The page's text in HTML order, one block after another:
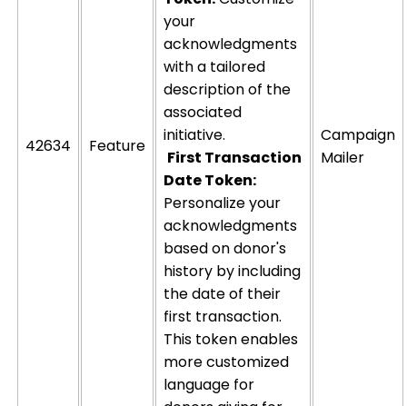
42634 Feature
your
acknowledgments
with a tailored
description of the
associated
initiative.
First Transaction
Date Token:
Personalize your
acknowledgments
based on donor's
history by including
the date of their
first transaction.
This token enables
more customized
language for
Campaign
Mailer